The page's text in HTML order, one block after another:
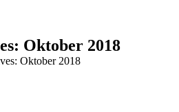
Oktober 2018
Oktober 2018